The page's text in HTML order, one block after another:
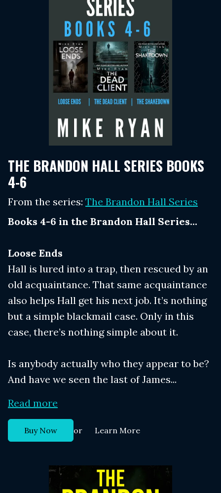
THE BRANDON HALL SERIES BOOKS
4-6
From the series: The Brandon Hall Series
Books 4-6 in the Brandon Hall Series...
Loose Ends
Hall is lured into a trap, then rescued by an
old acquaintance. That same acquaintance
also helps Hall get his next job. It’s nothing
but a simple blackmail case. Only in this
case, there’s nothing simple about it.
Is anybody actually who they appear to be?
And have we seen the last of James...
Read more
Buy Now or Learn More